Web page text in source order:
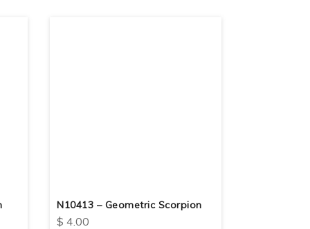
N10413 – Geometric Scorpion
$ 4.00